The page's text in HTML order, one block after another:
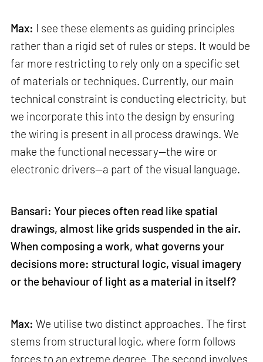
Max: I see these elements as guiding principles
rather than a rigid set of rules or steps. It would be
far more restricting to rely only on a specific set
of materials or techniques. Currently, our main
technical constraint is conducting electricity, but
we incorporate this into the design by ensuring
the wiring is present in all process drawings. We
make the functional necessary—the wire or
electronic drivers—a part of the visual language.
Bansari: Your pieces often read like spatial
drawings, almost like grids suspended in the air.
When composing a work, what governs your
decisions more: structural logic, visual imagery
or the behaviour of light as a material in itself?
Max: We utilise two distinct approaches. The first
stems from structural logic, where form follows
forces to an extreme degree. The second involves